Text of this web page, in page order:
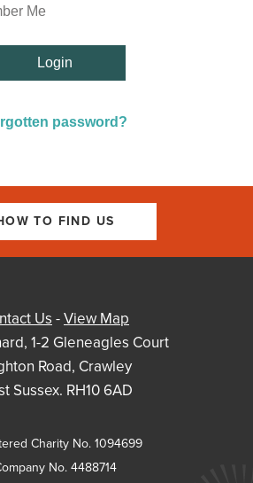
Me
password?
TO FIND US
Us -View Map
1-2 Gleneagles Court
Road, Crawley
Sussex. RH10 6AD
Charity No. 1094699
No. 4488714